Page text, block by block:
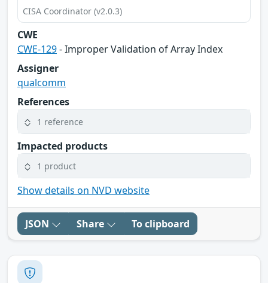
CISA Coordinator (v2.0.3)
CWE
CWE-129- Improper Validation of Array Index
Assigner
qualcomm
References
1 reference
Impacted products
1 product
Show details on NVD website
JSON Share To clipboard